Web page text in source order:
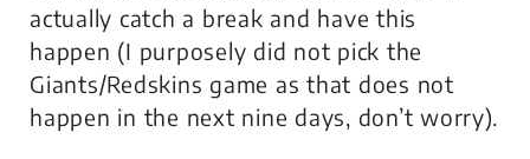
actually catch a break and have this
happen (I purposely did not pick the
Giants/Redskins game as that does not
happen in the next nine days, don’t worry).